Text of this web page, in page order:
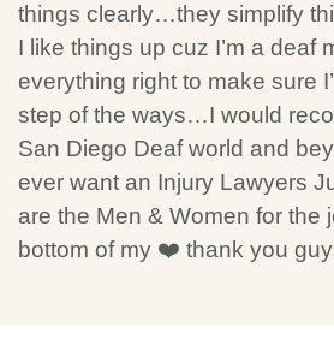
things clearly…they simplify
I like things up cuz I’m a deaf
everything right to make sure
step of the ways…I would
San Diego Deaf world and
ever want an Injury Lawyers
are the Men & Women for
bottom of my ❤️ thank you